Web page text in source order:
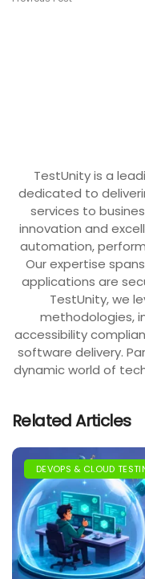
TestUnity is a
dedicated to
services to
innovation and
automation,
Our expertise
applications are
TestUnity, we
methodologies,
accessibility
software delivery.
dynamic world of
Related Articles
DEVOPS & CLOUD